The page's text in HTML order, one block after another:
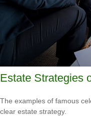
Estate Strategies
The examples of famous
clear estate strategy.